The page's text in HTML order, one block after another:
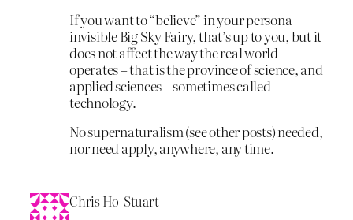
If you want to “believe” in your persona
invisible Big Sky Fairy, that’s up to you, but it
does not affect the way the real world
operates – that is the province of science, and
applied sciences – sometimes called
technology.
No supernaturalism (see other posts) needed,
nor need apply, anywhere, any time.
Chris Ho-Stuart